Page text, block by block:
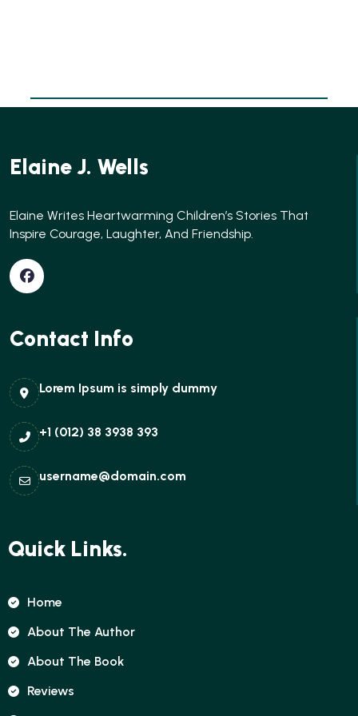
Elaine J. Wells
Elaine Writes Heartwarming Children’s Stories That
Inspire Courage, Laughter, And Friendship.
Contact Info
Lorem Ipsum is simply dummy
+1 (012) 38 3938 393
username@domain.com
Quick Links.
Home
About The Author
About The Book
Reviews